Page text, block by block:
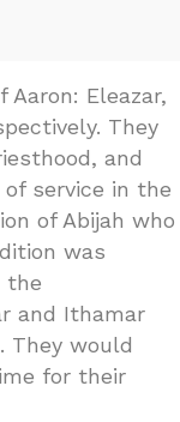
Aaron: Eleazar,
They
and
service in the
of Abijah who
was
the
and Ithamar
They would
for their